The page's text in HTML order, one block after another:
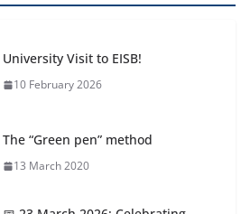
University Visit to EISB!
10 February 2026
The “Green pen” method
13 March 2020